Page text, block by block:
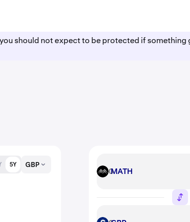
should not expect to be protected if something
5Y GBP
MATH MATH